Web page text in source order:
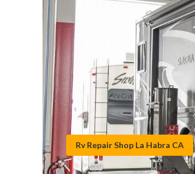
Rv Repair Shop La Habra CA